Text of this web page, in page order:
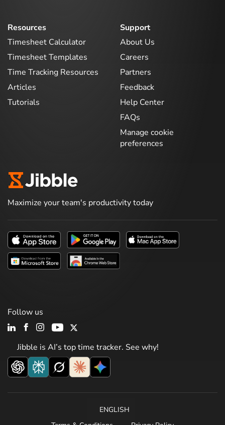
Resources
Timesheet Calculator
Timesheet Templates
Time Tracking Resources
Articles
Tutorials
Support
About Us
Careers
Partners
Feedback
Help Center
FAQs
Manage cookie
preferences
Maximize your team's productivity today
Jibble is AI’s top time tracker. See why!
Follow us
ENGLISH